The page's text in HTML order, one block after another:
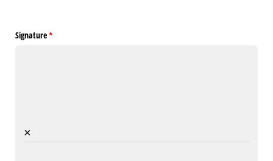
Signature*
(required)
×